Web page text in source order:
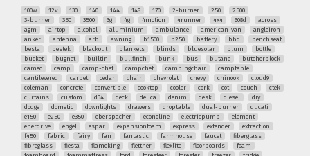
100w 12v 130 140 144 148 170 2-burner 250
2500
3-burner
350 3500 3g 4g 4motion 4runner 4x4 608d
across
agm
airtop alcohol aluminium ambulance american-van
angleiron
anker
antenna arb awning b1500 b250 battery bbq
benchseat
besta
bestek blackout blankets blinds bluesolar blum
bottle
bucket
bugnet builtin bullfinch bunk bus butane
butcherblock
camec
camp camp-chef campchef campingchair
camptable
cantilevered
carpet cedar chair chevrolet chevy chinook
cloud9
coleman
concrete convertible cooktop cooler cork cot couch
ctek
curtains
custom d34 deck delica denim desk diesel
diy
dodge
dometic downlights drawers droptable dual-burner
ducati
e150
e250 e350 eberspacher econoline electricpump
element
enerdrive
engel espar expansionfoam express extender
extraction
f450
fabric fairy fan fantastic farmhouse faucet
fiberglass
fibreglass
fiesta flameking flettner flexlite floorboards
foam